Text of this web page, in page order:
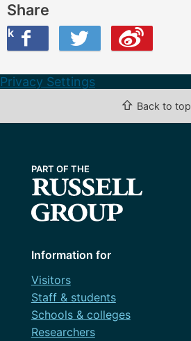
Share
Twitter
this on Weibo
Privacy Settings
⇧ Back to top
Information for
Visitors
Staff & students
Schools & colleges
Researchers